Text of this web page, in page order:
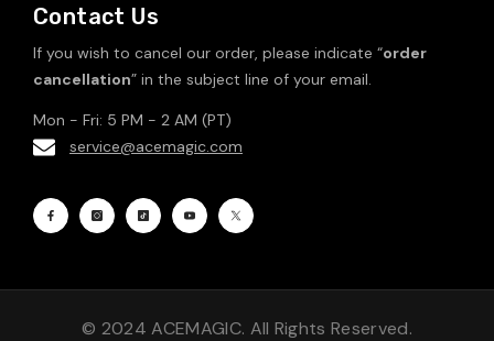
Contact Us
If you wish to cancel our order, please indicate “order
cancellation” in the subject line of your email.
Mon - Fri: 5 PM - 2 AM (PT)
service@acemagic.com
© 2024 ACEMAGIC. All Rights Reserved.